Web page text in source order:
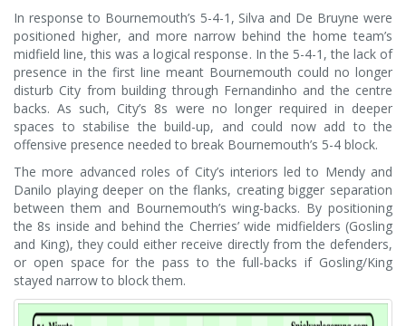
In response to Bournemouth’s 5-4-1, Silva and De Bruyne were
positioned higher, and more narrow behind the home team’s
midfield line, this was a logical response. In the 5-4-1, the lack of
presence in the first line meant Bournemouth could no longer
disturb City from building through Fernandinho and the centre
backs. As such, City’s 8s were no longer required in deeper
spaces to stabilise the build-up, and could now add to the
offensive presence needed to break Bournemouth’s 5-4 block.
The more advanced roles of City’s interiors led to Mendy and
Danilo playing deeper on the flanks, creating bigger separation
between them and Bournemouth’s wing-backs. By positioning
the 8s inside and behind the Cherries’ wide midfielders (Gosling
and King), they could either receive directly from the defenders,
or open space for the pass to the full-backs if Gosling/King
stayed narrow to block them.